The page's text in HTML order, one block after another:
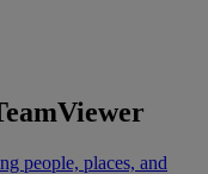
people, places, and